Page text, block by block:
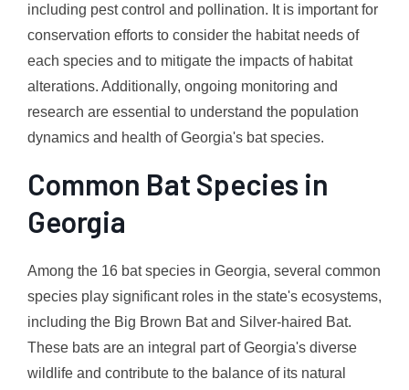
including pest control and pollination. It is important for
conservation efforts to consider the habitat needs of
each species and to mitigate the impacts of habitat
alterations. Additionally, ongoing monitoring and
research are essential to understand the population
dynamics and health of Georgia's bat species.
Common Bat Species in
Georgia
Among the 16 bat species in Georgia, several common
species play significant roles in the state's ecosystems,
including the Big Brown Bat and Silver-haired Bat.
These bats are an integral part of Georgia's diverse
wildlife and contribute to the balance of its natural